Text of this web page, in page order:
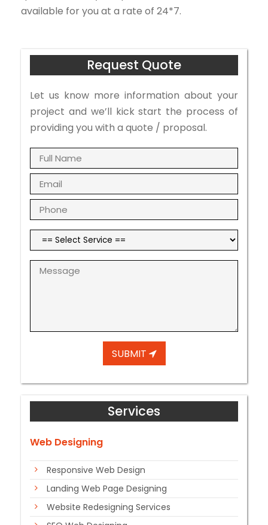
available for you at a rate of 24*7.
Request Quote
Let us know more information about your
project and we’ll kick start the process of
providing you with a quote / proposal.
SUBMIT
Services
Web Designing
Responsive Web Design
Landing Web Page Designing
Website Redesigning Services